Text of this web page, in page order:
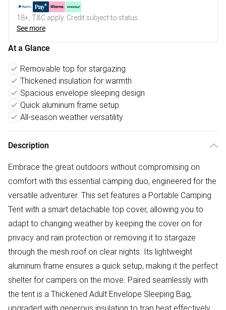
18+, T&C apply. Credit subject to status.
See more
At a Glance
Removable top for stargazing
Thickened insulation for warmth
Spacious envelope sleeping design
Quick aluminum frame setup
All-season weather versatility
Description
Embrace the great outdoors without compromising on
comfort with this essential camping duo, engineered for the
versatile adventurer.​ This set features a Portable Camping
Tent​ with a smart detachable top cover, allowing you to
adapt to changing weather by keeping the cover on for
privacy and rain protection or removing it to stargaze
through the mesh roof on clear nights. Its lightweight
aluminum frame ensures a quick setup, making it the perfect
shelter for campers on the move. Paired seamlessly with
the tent is a Thickened Adult Envelope Sleeping Bag,